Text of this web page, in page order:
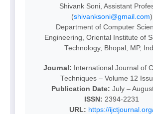
Shivank Soni, Assistant
(shivanksoni@gmail.com)
Department of Computer
Engineering, Oriental Institute of
Technology, Bhopal, MP,
Journal: International Journal of
Techniques – Volume 12
Publication Date: July –
ISSN: 2394-2231
URL: https://